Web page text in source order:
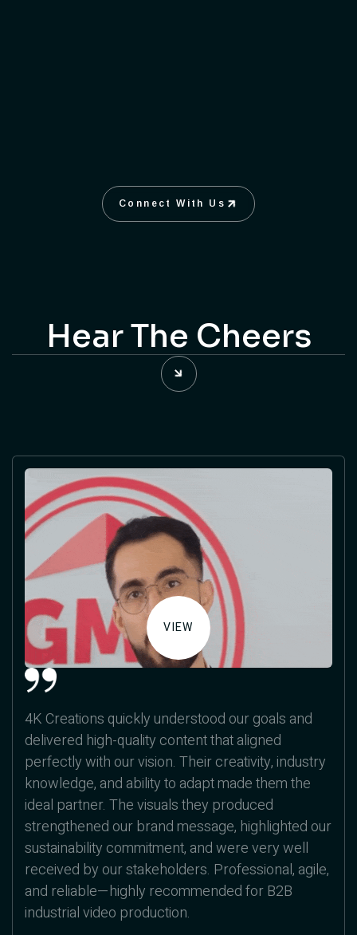
Connect With Us
Hear The Cheers
4K Creations quickly understood our goals and
delivered high-quality content that aligned
perfectly with our vision. Their creativity, industry
knowledge, and ability to adapt made them the
ideal partner. The visuals they produced
strengthened our brand message, highlighted our
sustainability commitment, and were very well
received by our stakeholders. Professional, agile,
and reliable—highly recommended for B2B
industrial video production.
VIEW